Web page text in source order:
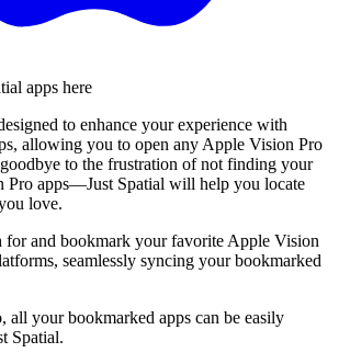
apps here
to enhance your experience with
allowing you to open any Apple Vision Pro
to the frustration of not finding your
Pro apps—Just Spatial will help you locate
love.
for and bookmark your favorite Apple Vision
seamlessly syncing your bookmarked
all your bookmarked apps can be easily
Spatial.